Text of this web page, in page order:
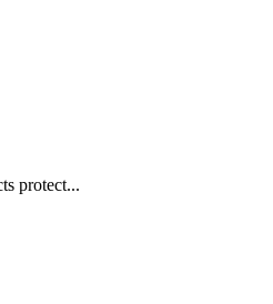
protect...